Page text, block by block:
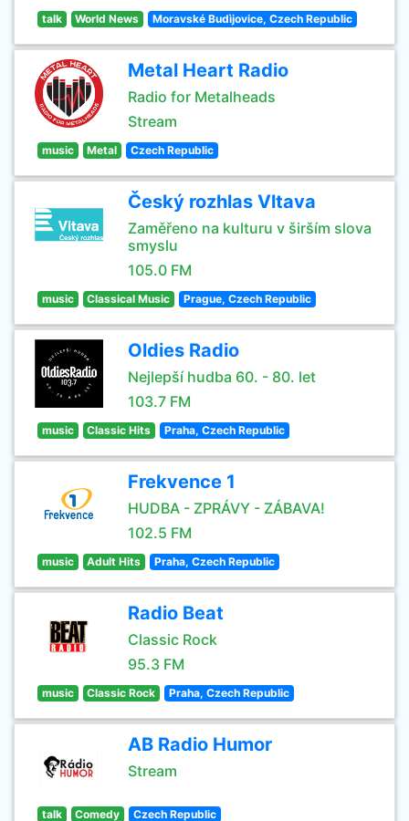
talk World News Moravské Budìjovice, Czech Republic
Metal Heart Radio
Radio for Metalheads
Stream
music Metal Czech Republic
Český rozhlas Vltava
Zaměřeno na kulturu v širším slova
smyslu
105.0 FM
music Classical Music Prague, Czech Republic
Oldies Radio
Nejlepší hudba 60. - 80. let
103.7 FM
music Classic Hits Praha, Czech Republic
Frekvence 1
HUDBA - ZPRÁVY - ZÁBAVA!
102.5 FM
music Adult Hits Praha, Czech Republic
Radio Beat
Classic Rock
95.3 FM
music Classic Rock Praha, Czech Republic
AB Radio Humor
Stream
talk Comedy Czech Republic